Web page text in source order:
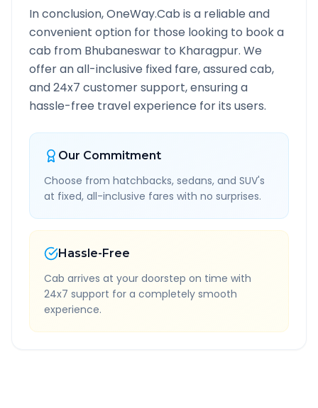
In conclusion, OneWay.Cab is a reliable and
convenient option for those looking to book a
cab from Bhubaneswar to Kharagpur. We
offer an all-inclusive fixed fare, assured cab,
and 24x7 customer support, ensuring a
hassle-free travel experience for its users.
Our Commitment
Choose from hatchbacks, sedans, and SUV's
at fixed, all-inclusive fares with no surprises.
Hassle-Free
Cab arrives at your doorstep on time with
24x7 support for a completely smooth
experience.